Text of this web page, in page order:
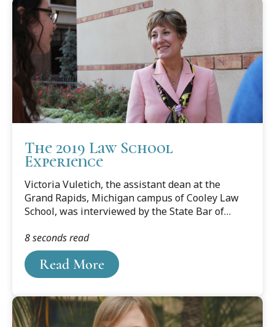
The 2019 Law School
Experience
Victoria Vuletich, the assistant dean at the
Grand Rapids, Michigan campus of Cooley Law
School, was interviewed by the State Bar of
the law school experience is like for the current
generation of students.
Read More
8 seconds read